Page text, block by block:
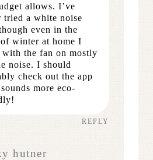
allows. I’ve
tried a white noise
even in the
winter at home I
with the fan on mostly
noise. I should
check out the app
more eco-
REPLY
hutner